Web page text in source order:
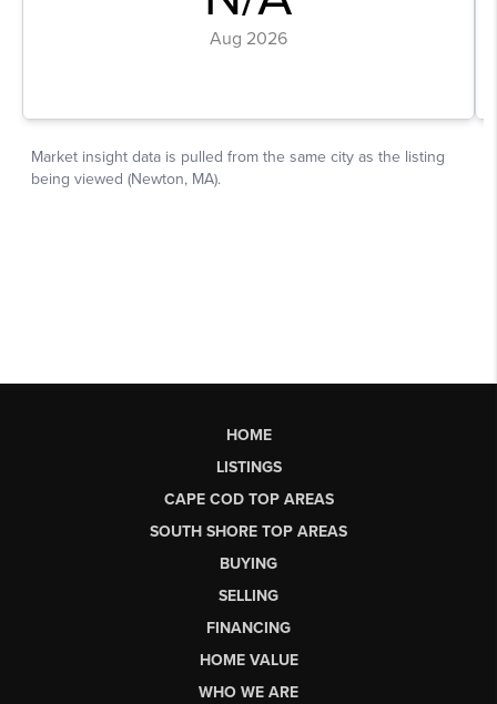
HOME
LISTINGS
CAPE COD TOP AREAS
SOUTH SHORE TOP AREAS
BUYING
SELLING
FINANCING
HOME VALUE
WHO WE ARE